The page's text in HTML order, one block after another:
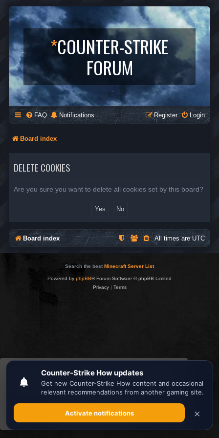
This website uses cookies to ensure you get the
best experience on our website.Learn more
Got it!
*COUNTER-STRIKE
FORUM
FAQ Notifications Login
Register
Board index
DELETE COOKIES
Are you sure you want to delete all cookies set by this board?
Board index All times areUTC
Search the best Minecraft Server List
Powered by phpBB® Forum Software © phpBB Limited
Privacy| Terms